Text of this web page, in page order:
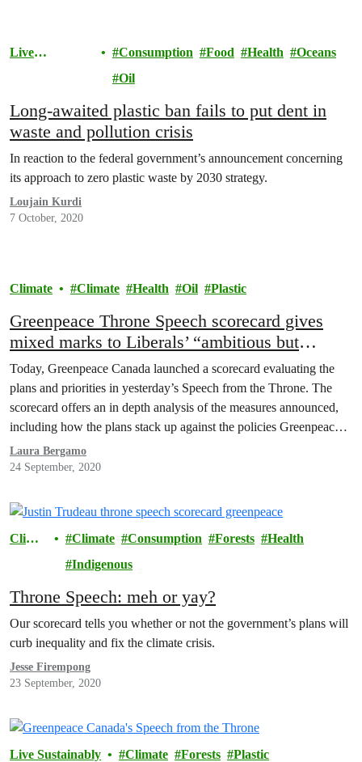
Live
Consumption Food Health
Oceans
Oil
Long-awaited plastic ban fails to put dent in
waste and pollution crisis
In reaction to the federal government’s announcement concerning
its approach to zero plastic waste by 2030 strategy.
Loujain Kurdi
7 October, 2020
Climate Climate Health Oil Plastic
Greenpeace Throne Speech scorecard gives
mixed marks to Liberals’ “ambitious but
incomplete” recovery plans
Today, Greenpeace Canada launched a scorecard evaluating the
plans and priorities in yesterday’s Speech from the Throne. The
scorecard offers an in depth analysis of the measures announced,
including how the plans stack up against the policies Greenpeace
recommended for a green and just recovery from covid-19.
Laura Bergamo
24 September, 2020
Climat
Climate Consumption Forests
Health
Indigenous
Throne Speech: meh or yay?
Our scorecard tells you whether or not the government’s plans will
curb inequality and fix the climate crisis.
Jesse Firempong
23 September, 2020
Live Sustainably Climate Forests Plastic